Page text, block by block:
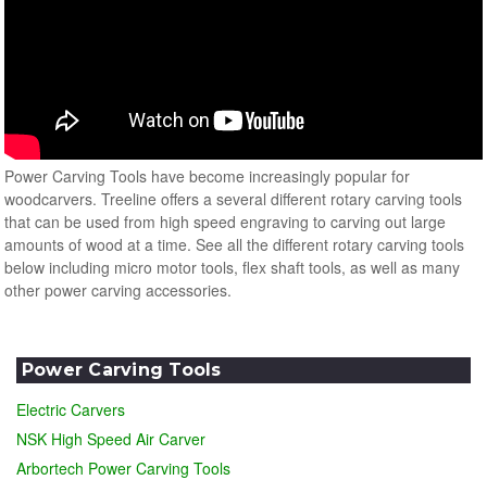
Power Carving Tools have become increasingly popular for
woodcarvers. Treeline offers a several different rotary carving tools
that can be used from high speed engraving to carving out large
amounts of wood at a time. See all the different rotary carving tools
below including micro motor tools, flex shaft tools, as well as many
other power carving accessories.
Power Carving Tools
Electric Carvers
NSK High Speed Air Carver
Arbortech Power Carving Tools